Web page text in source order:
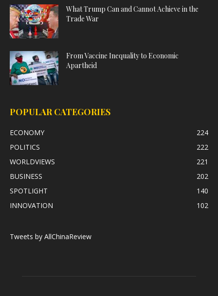
What Trump Can and Cannot Achieve in the
Trade War
From Vaccine Inequality to Economic
Apartheid
POPULAR CATEGORIES
ECONOMY
224
POLITICS
222
WORLDVIEWS
221
BUSINESS
202
SPOTLIGHT
140
INNOVATION
102
Tweets by AllChinaReview